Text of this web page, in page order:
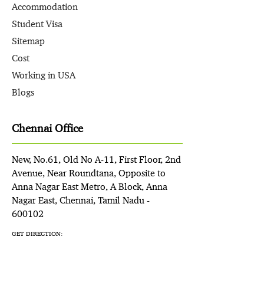
Accommodation
Student Visa
Sitemap
Cost
Working in USA
Blogs
Chennai Office
New, No.61, Old No A-11, First Floor, 2nd
Avenue, Near Roundtana, Opposite to
Anna Nagar East Metro, A Block, Anna
Nagar East, Chennai, Tamil Nadu -
600102
GET DIRECTION: